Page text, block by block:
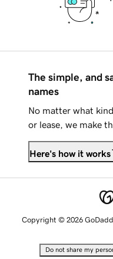
The simple, and
names
No matter what
or lease, we make
Here's how it works
Copyright © 2026
Do not share my